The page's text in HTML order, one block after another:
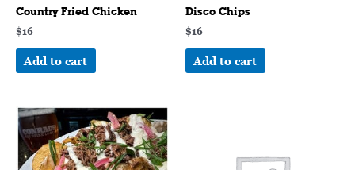
Country Fried Chicken
$16
Add to cart
Disco Chips
$16
Add to cart